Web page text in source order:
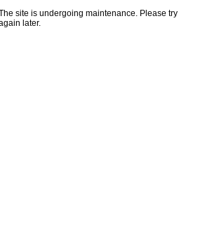
site is undergoing maintenance. Please try
later.